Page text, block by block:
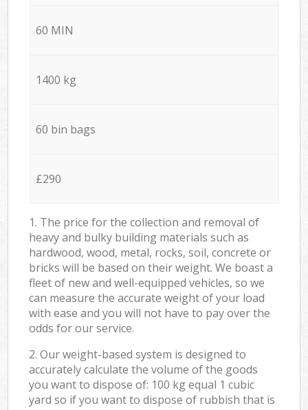
60 MIN
1400 kg
60 bin bags
£290
1. The price for the collection and removal of
heavy and bulky building materials such as
hardwood, wood, metal, rocks, soil, concrete or
bricks will be based on their weight. We boast a
fleet of new and well-equipped vehicles, so we
can measure the accurate weight of your load
with ease and you will not have to pay over the
odds for our service.
2. Our weight-based system is designed to
accurately calculate the volume of the goods
you want to dispose of: 100 kg equal 1 cubic
yard so if you want to dispose of rubbish that is